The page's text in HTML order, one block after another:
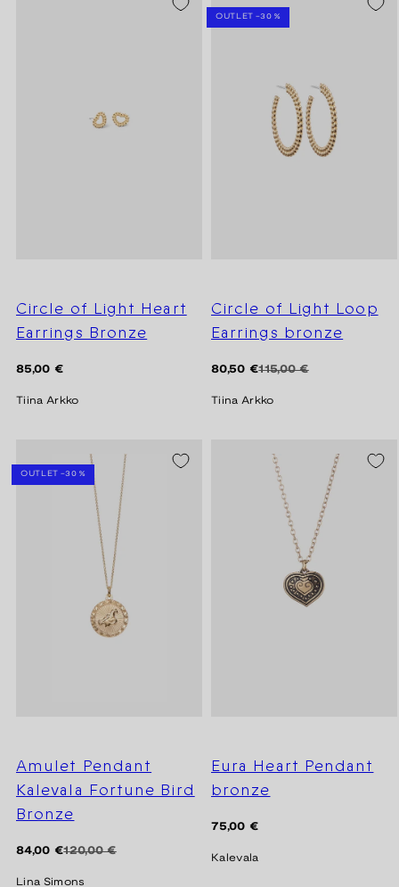
Circle of Light Heart
Earrings Bronze
Regular
85,00 €
Tiina Arkko
OUTLET -30 %
Circle of Light Loop
Earrings bronze
Regular115,00 €
Sale
80,50 €
Tiina Arkko
SEASON SALE -20%
OUTLET -30 %
Amulet Pendant
Kalevala Fortune Bird
Bronze
Regular120,00 €
Sale
84,00 €
Lina Simons
Eura Heart Pendant
bronze
Regular
75,00 €
Kalevala